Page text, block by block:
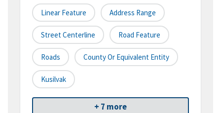
Linear Feature Address Range
Street Centerline Road Feature
Roads County Or Equivalent Entity
Kusilvak
+ 7 more